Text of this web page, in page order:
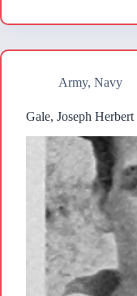
Army, Navy
Gale, Joseph Herbert